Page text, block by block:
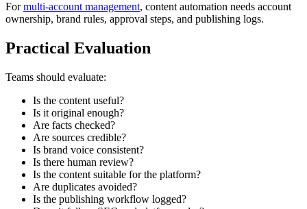
Formulti-account management, content automation needs account
ownership, brand rules, approval steps, and publishing logs.
Practical Evaluation
Teams should evaluate:
Is the content useful?
Is it original enough?
Are facts checked?
Are sources credible?
Is brand voice consistent?
Is there human review?
Is the content suitable for the platform?
Are duplicates avoided?
Is the publishing workflow logged?